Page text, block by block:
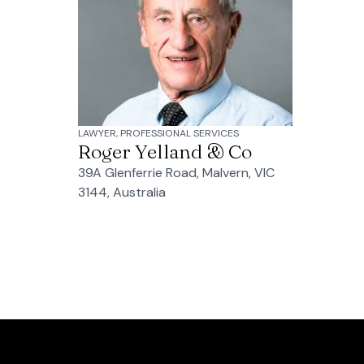
LAWYER, PROFESSIONAL SERVICES
Roger Yelland & Co
39A Glenferrie Road, Malvern, VIC
3144, Australia